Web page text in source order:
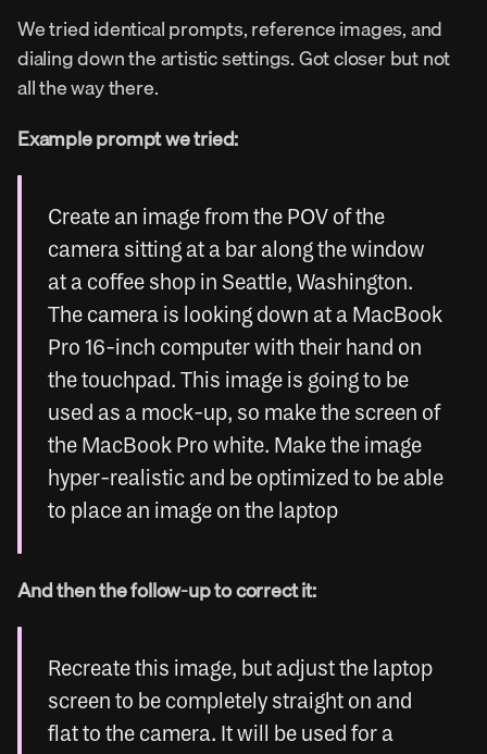
We tried identical prompts, reference images, and
dialing down the artistic settings. Got closer but not
all the way there.
Example prompt we tried:
Create an image from the POV of the
camera sitting at a bar along the window
at a coffee shop in Seattle, Washington.
The camera is looking down at a MacBook
Pro 16-inch computer with their hand on
the touchpad. This image is going to be
used as a mock-up, so make the screen of
the MacBook Pro white. Make the image
hyper-realistic and be optimized to be able
to place an image on the laptop
And then the follow-up to correct it:
Recreate this image, but adjust the laptop
screen to be completely straight on and
flat to the camera. It will be used for a